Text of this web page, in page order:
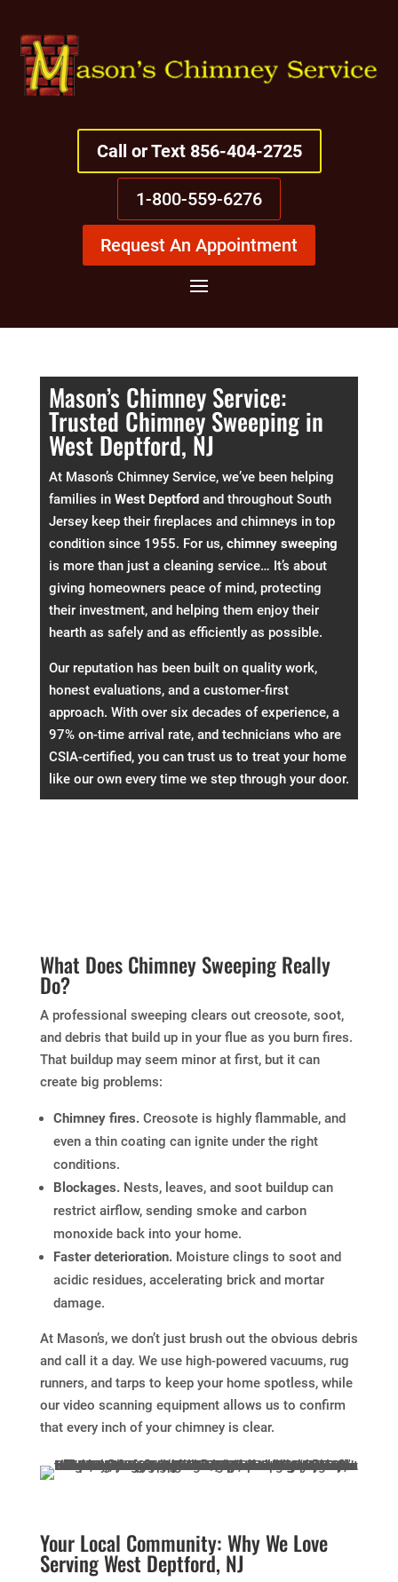
Call or Text 856-404-2725
1-800-559-6276
Request An Appointment
Mason’s Chimney Service:
Trusted Chimney Sweeping in
West Deptford, NJ
At Mason’s Chimney Service, we’ve been helping
families in West Deptfordand throughout South
Jersey keep their fireplaces and chimneys in top
condition since 1955. For us, chimney sweeping
is more than just a cleaning service… It’s about
giving homeowners peace of mind, protecting
their investment, and helping them enjoy their
hearth as safely and as efficiently as possible.
Our reputation has been built on quality work,
honest evaluations, and a customer-first
approach. With over six decades of experience, a
97% on-time arrival rate, and technicians who are
CSIA-certified, you can trust us to treat your home
like our own every time we step through your door.
What Does Chimney Sweeping Really
Do?
A professional sweeping clears out creosote, soot,
and debris that build up in your flue as you burn fires.
That buildup may seem minor at first, but it can
create big problems:
Chimney fires.Creosote is highly flammable, and
even a thin coating can ignite under the right
conditions.
Blockages.Nests, leaves, and soot buildup can
restrict airflow, sending smoke and carbon
monoxide back into your home.
Faster deterioration.Moisture clings to soot and
acidic residues, accelerating brick and mortar
damage.
At Mason’s, we don’t just brush out the obvious debris
and call it a day. We use high-powered vacuums, rug
runners, and tarps to keep your home spotless, while
our video scanning equipment allows us to confirm
that every inch of your chimney is clear.
Your Local Community: Why We Love
Serving West Deptford, NJ